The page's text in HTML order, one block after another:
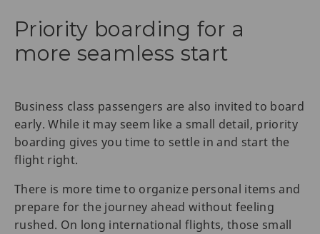
Priority boarding for a
more seamless start
Business class passengers are also invited to board
early. While it may seem like a small detail, priority
boarding gives you time to settle in and start the
flight right.
There is more time to organize personal items and
prepare for the journey ahead without feeling
rushed. On long international flights, those small